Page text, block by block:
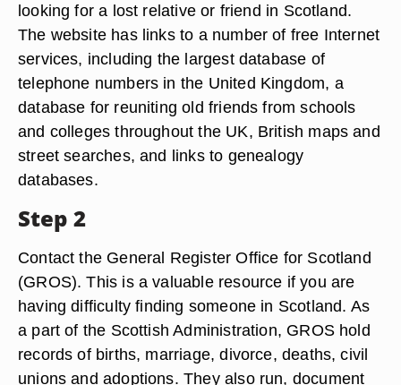
looking for a lost relative or friend in Scotland.
The website has links to a number of free Internet
services, including the largest database of
telephone numbers in the United Kingdom, a
database for reuniting old friends from schools
and colleges throughout the UK, British maps and
street searches, and links to genealogy
databases.
Step 2
Contact the General Register Office for Scotland
(GROS). This is a valuable resource if you are
having difficulty finding someone in Scotland. As
a part of the Scottish Administration, GROS hold
records of births, marriage, divorce, deaths, civil
unions and adoptions. They also run, document